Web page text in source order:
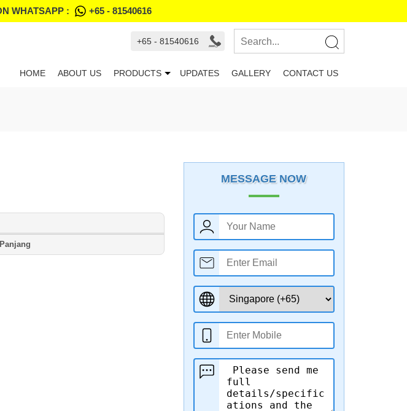
WHATSAPP : +65 - 81540616
+65 - 81540616
HOME ABOUT US PRODUCTS UPDATES GALLERY CONTACT US
MESSAGE NOW